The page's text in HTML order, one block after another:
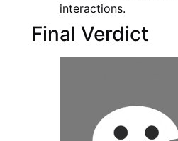
interactions.
Final Verdict